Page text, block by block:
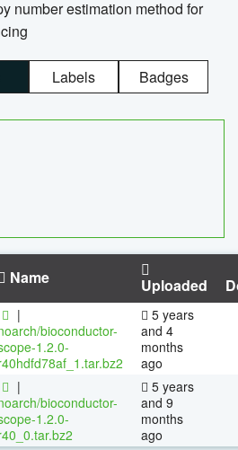
number estimation method for
Labels Badges
Name Uploaded
|
bioconductor-
1.2.0-
5 years
and 4
months
ago
|
bioconductor-
1.2.0-
5 years
and 9
months
ago